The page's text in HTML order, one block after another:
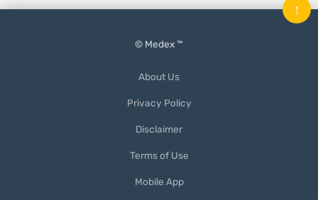
© Medex ™
About Us
Privacy Policy
Disclaimer
Terms of Use
Mobile App
↑